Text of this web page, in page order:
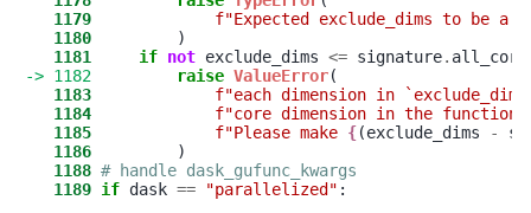
   1179
f"Expected exclude_dims to be a
   1180
   1181
if not exclude_dims <= signature.
-> 1182
raise ValueError
   1183
f"each dimension in
   1184
f"core dimension in the
   1185
f"Please make {(exclude_dims -
   1186
   1188
# handle dask_gufunc_kwargs
   1189
if dask == "parallelized " :